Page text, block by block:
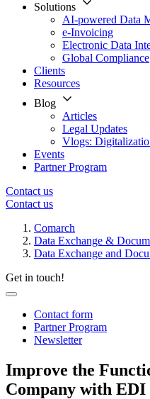
Solutions
AI-powered Data
e-Invoicing
Electronic Data
Global Compliance
Clients
Resources
Blog
Articles
Legal Updates
Vlogs:
Events
Partner Program
Contact us
Contact us
Comarch
Data Exchange &
Data Exchange and
Get in touch!
Contact form
Partner Program
Newsletter
Improve the
Company with EDI